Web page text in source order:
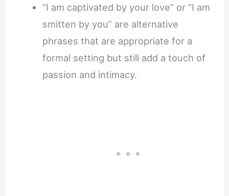
“I am captivated by your love” or “I am
smitten by you” are alternative
phrases that are appropriate for a
formal setting but still add a touch of
passion and intimacy.